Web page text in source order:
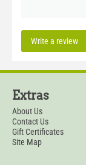
Write a review
Extras
About Us
Contact Us
Gift Certificates
Site Map